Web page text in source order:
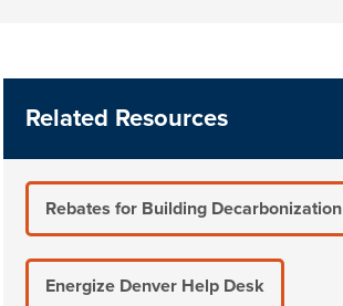
Related Resources
Rebates for Building Decarbonization
Energize Denver Help Desk